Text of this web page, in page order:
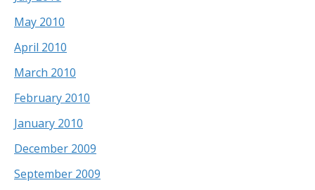
May 2010
April 2010
March 2010
February 2010
January 2010
December 2009
September 2009